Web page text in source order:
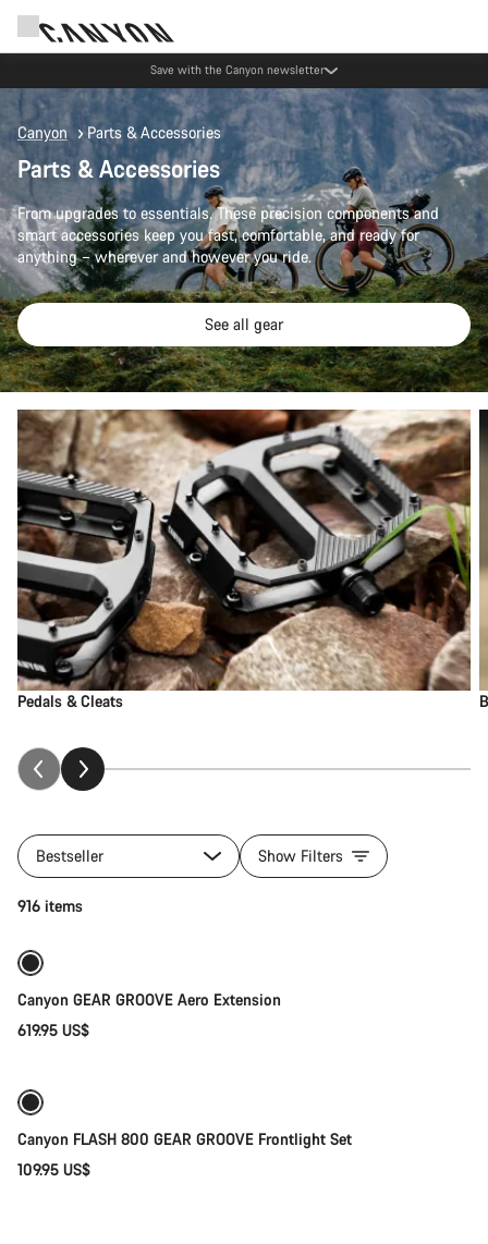
Save with the Canyon newsletter
Canyon Parts & Accessories
Parts & Accessories
From upgrades to essentials. These precision components and
smart accessories keep you fast, comfortable, and ready for
anything – wherever and however you ride.
See all gear
Pedals & Cleats
Bestseller Show Filters
916 items
Canyon GEAR GROOVE Aero Extension
619.95 US$
Canyon FLASH 800 GEAR GROOVE Frontlight Set
109.95 US$